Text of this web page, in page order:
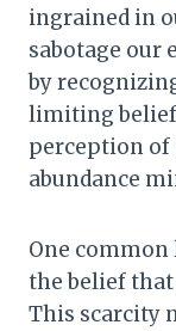
ingrained in
sabotage our
by
limiting
perception of
abundance
One
the belief that
This scarcity